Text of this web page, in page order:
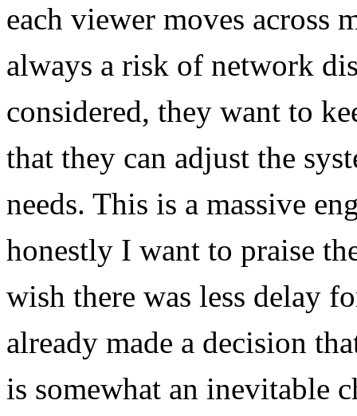
each viewer moves across
always a risk of network
considered, they want to
that they can adjust the
needs. This is a massive
honestly I want to praise
wish there was less delay
already made a decision
is somewhat an inevitable